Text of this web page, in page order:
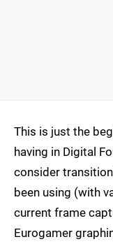
This is just the
having in Digital
consider
been using (with
current frame
Eurogamer